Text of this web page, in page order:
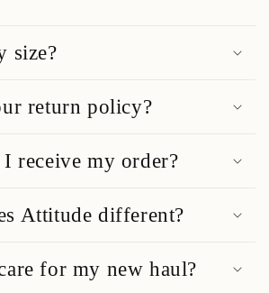
size?
return policy?
receive my order?
Attitude different?
for my new haul?